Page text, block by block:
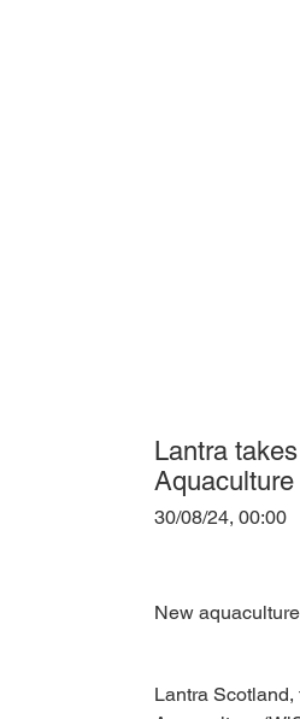
Lantra
Aquaculture
30/08/24, 00:00
New
Lantra